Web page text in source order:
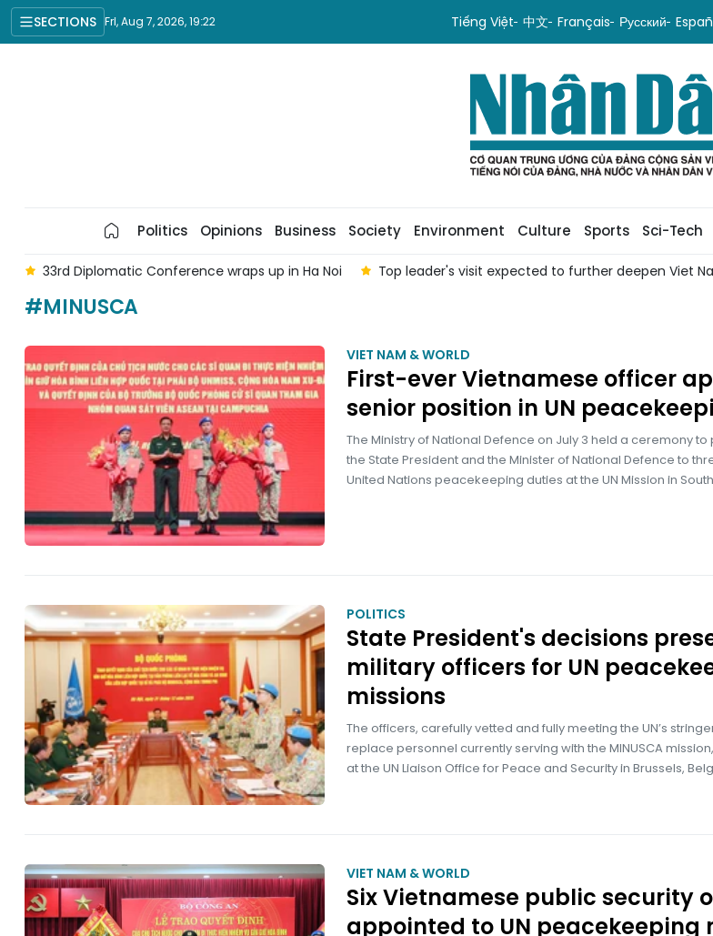
SECTIONS Fri, Aug 7, 2026, 19:22 Tiếng Việt 中文 Français Русский
Politics Opinions Business Society Environment Culture Sports Sci-Tech
33rd Diplomatic Conference wraps up in Ha Noi Top leader's visit expected to further deepen Viet
#MINUSCA
VIET NAM & WORLD
First-ever Vietnamese officer
senior position in UN
The Ministry of National Defence on July 3 held a ceremony
the State President and the Minister of National Defence to
United Nations peacekeeping duties at the UN Mission in
POLITICS
State President's decisions
military officers for UN
missions
The officers, carefully vetted and fully meeting the UN’s
replace personnel currently serving with the MINUSCA
at the UN Liaison Office for Peace and Security in Brussels,
VIET NAM & WORLD
Six Vietnamese public security
appointed to UN peacekeeping